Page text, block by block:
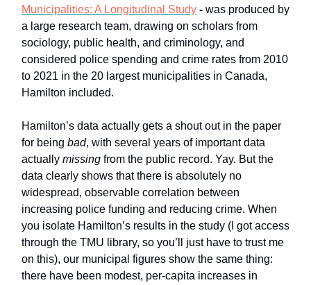
Municipalities: A Longitudinal Study - was produced by
a large research team, drawing on scholars from
sociology, public health, and criminology, and
considered police spending and crime rates from 2010
to 2021 in the 20 largest municipalities in Canada,
Hamilton included.
Hamilton’s data actually gets a shout out in the paper
for being bad, with several years of important data
actually missing from the public record. Yay. But the
data clearly shows that there is absolutely no
widespread, observable correlation between
increasing police funding and reducing crime. When
you isolate Hamilton’s results in the study (I got access
through the TMU library, so you’ll just have to trust me
on this), our municipal figures show the same thing:
there have been modest, per-capita increases in